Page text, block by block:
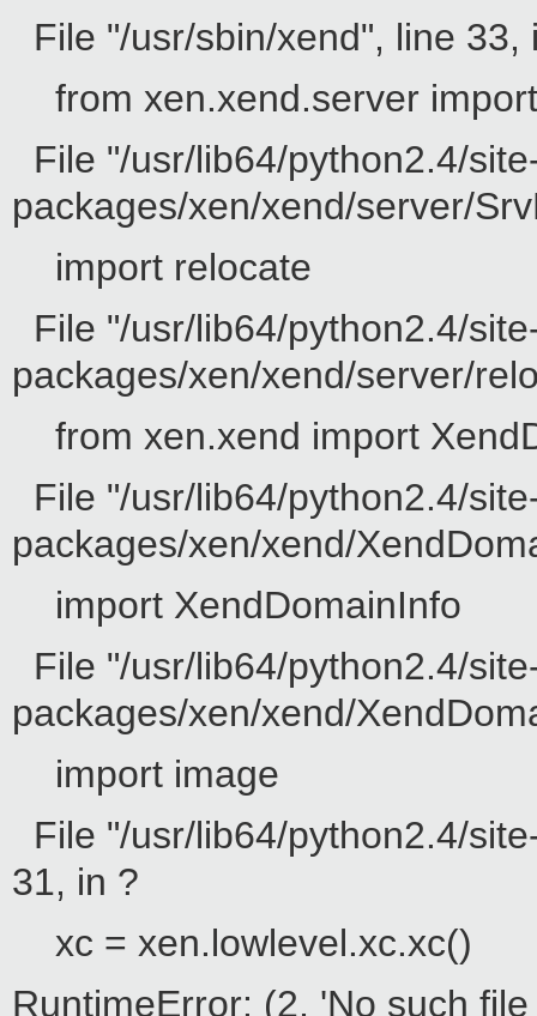
File "/usr/sbin/xend", line 33,
from xen.xend.server
File "/usr/lib64/python2.4/
packages/xen/xend/server/
import relocate
File "/usr/lib64/python2.4/
packages/xen/xend/server/
from xen.xend import
File "/usr/lib64/python2.4/
packages/xen/xend/
import XendDomainInfo
File "/usr/lib64/python2.4/
packages/xen/xend/
import image
File "/usr/lib64/python2.4/
31, in ?
xc = xen.lowlevel.xc.xc()
RuntimeError: (2, 'No such